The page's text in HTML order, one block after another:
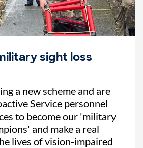
sight loss
a new scheme and are
Service personnel
to become our 'military
and make a real
lives of vision-impaired